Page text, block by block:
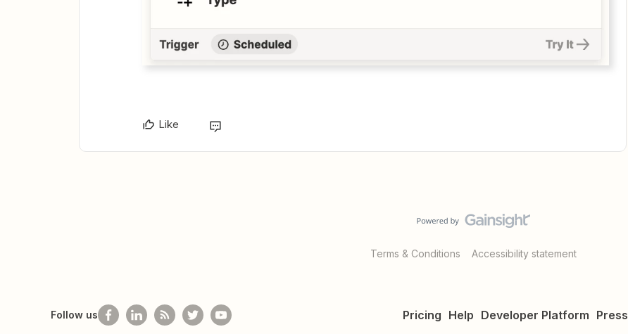
Like
Terms & Conditions Accessibility statement
Pricing Help Developer Platform Press
Follow us